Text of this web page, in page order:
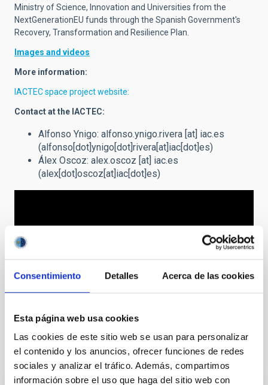
Consentimiento Detalles Acerca de las cookies
Esta página web usa cookies
Las cookies de este sitio web se usan para personalizar
el contenido y los anuncios, ofrecer funciones de redes
sociales y analizar el tráfico. Además, compartimos
información sobre el uso que haga del sitio web con
Ministry of Science, Innovation and Universities from the
NextGenerationEU funds through the Spanish Government's
Recovery, Transformation and Resilience Plan.
Images and videos
More information:
IACTEC space project website:
Contact at the IACTEC:
Alfonso Ynigo: alfonso.ynigo.rivera [at] iac.es
(alfonso[dot]ynigo[dot]rivera[at]iac[dot]es)
Álex Oscoz: alex.oscoz [at] iac.es
(alex[dot]oscoz[at]iac[dot]es)
Related projects